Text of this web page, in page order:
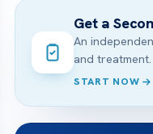
Get a
An
and treatment.
START NOW